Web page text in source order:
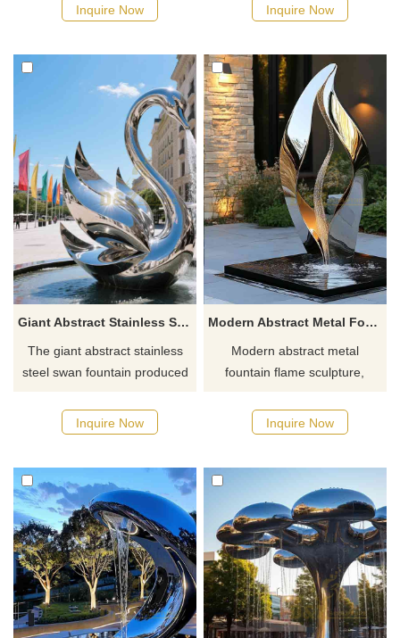
scenes such as courtyards
Inquire Now
the design language, suitable
landscape environments such
as city squares, parks, and
courtyards.
Inquire Now
Giant Abstract Stainless Steel Swan Fountain DZ-853
The giant abstract stainless
steel swan fountain produced
combines mirror texture with
modern art style. It is suitable
landscape projects and can be
customized with geometric
marble or stainless steel
pools.
Inquire Now
Modern Abstract Metal Fountain Flame Sculpture DZ-805
Modern abstract metal
fountain flame sculpture,
integrates water and fire
elements, suitable for high-
provides customized services,
and creates exclusive
waterscape decoration.
Inquire Now